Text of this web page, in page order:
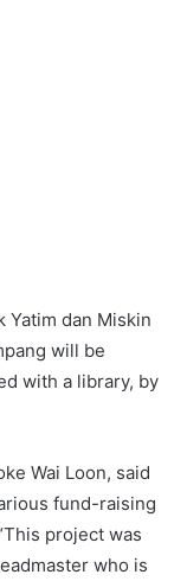
Yatim dan Miskin
will be
with a library, by
Wai Loon, said
fund-raising
project was
who is